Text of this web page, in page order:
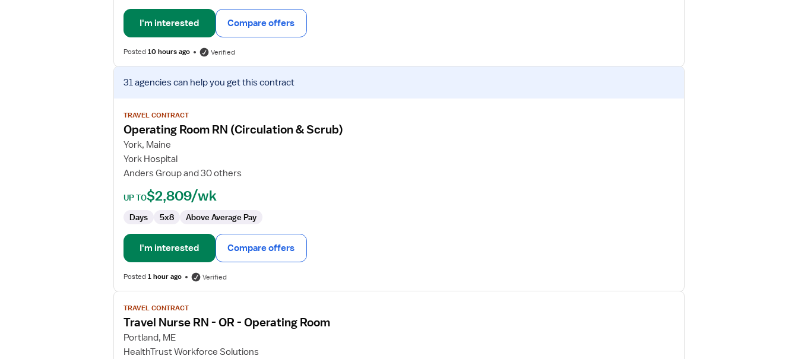
I'm interested Compare offers
Posted10 hours ago Verified
View
job
for
Operating
Room
(Circulation
31 agenciescan help you get this contract
TRAVEL CONTRACT
Operating Room RN (Circulation & Scrub)
York, Maine
York Hospital
Anders Group and 30 others
UP TO$2,809/wk
Days 5x8 Above Average Pay
I'm interested Compare offers
Posted1 hour ago Verified
View
job
details
for
Travel
TRAVEL CONTRACT
Travel Nurse RN - OR - Operating Room
Portland, ME
HealthTrust Workforce Solutions